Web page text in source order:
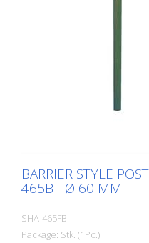
BARRIER STYLE
465B - Ø 60 MM
SHA-465FB
Package: Stk. (1Pc.)